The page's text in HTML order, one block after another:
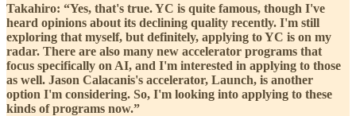
Takahiro: “Yes, that's true. YC is quite famous, though I've
heard opinions about its declining quality recently. I'm still
exploring that myself, but definitely, applying to YC is on my
radar. There are also many new accelerator programs that
focus specifically on AI, and I'm interested in applying to those
as well. Jason Calacanis's accelerator, Launch, is another
option I'm considering. So, I'm looking into applying to these
kinds of programs now.”